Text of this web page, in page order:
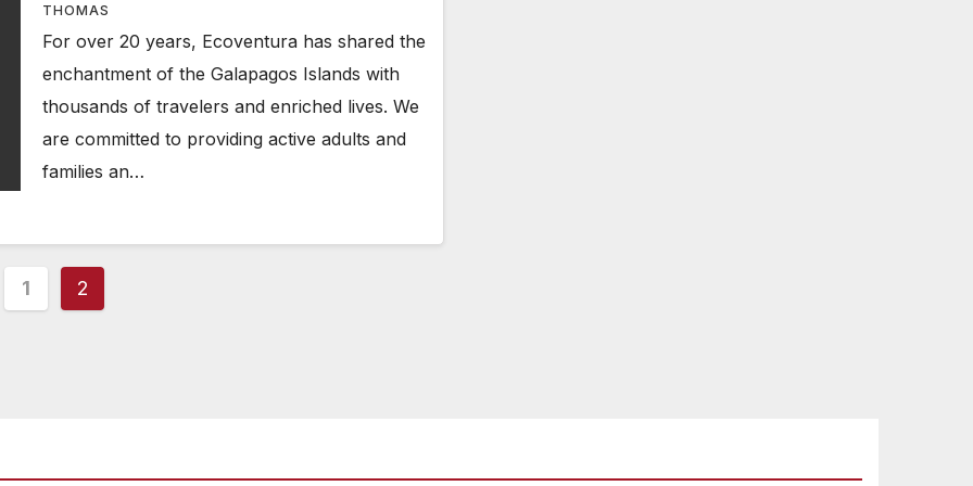
THOMAS
For over 20 years, Ecoventura has shared the
enchantment of the Galapagos Islands with
thousands of travelers and enriched lives. We
are committed to providing active adults and
families an…
1 2